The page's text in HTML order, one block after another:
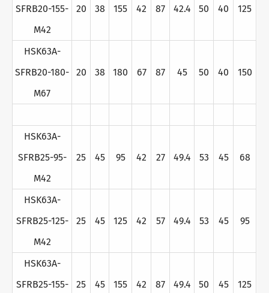
SFRB20-155-
M42
20 38 155 42 87 42.4 50 40 125
HSK63A-
SFRB20-180-
M67
20 38 180 67 87 45 50 40 150
HSK63A-
SFRB25-95-
M42
25 45 95 42 27 49.4 53 45 68
HSK63A-
SFRB25-125-
M42
25 45 125 42 57 49.4 53 45 95
HSK63A-
SFRB25-155-
25 45 155 42 87 49.4 50 45 125